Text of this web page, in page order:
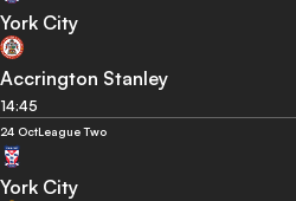
York City
Accrington Stanley
14:45
24 OctLeague Two
York City